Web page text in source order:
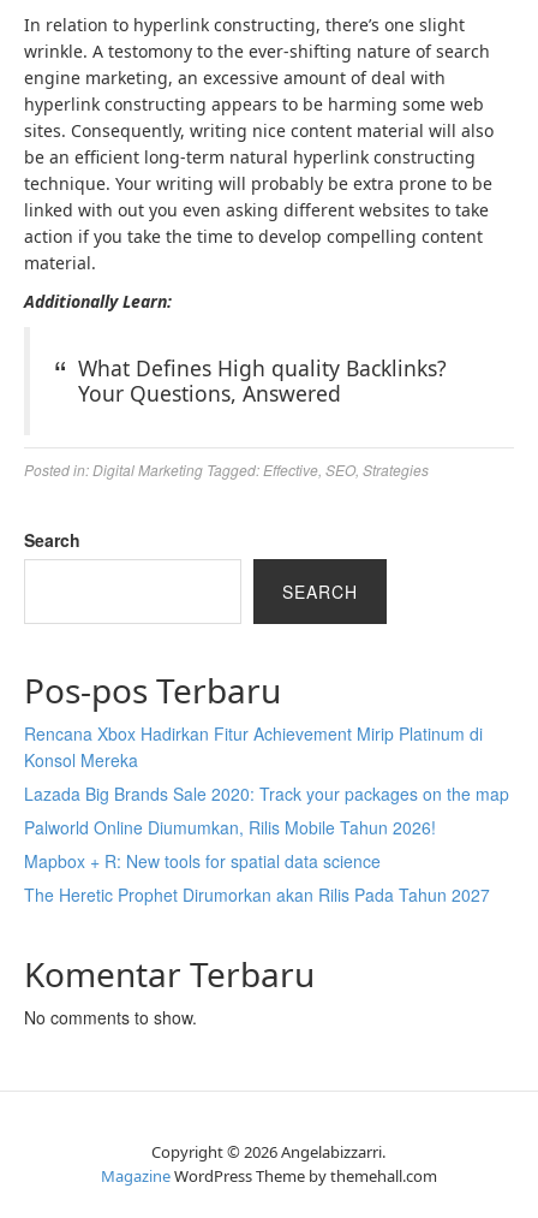
In relation to hyperlink constructing, there’s one slight
wrinkle. A testomony to the ever-shifting nature of search
engine marketing, an excessive amount of deal with
hyperlink constructing appears to be harming some web
sites. Consequently, writing nice content material will also
be an efficient long-term natural hyperlink constructing
technique. Your writing will probably be extra prone to be
linked with out you even asking different websites to take
action if you take the time to develop compelling content
material.
Additionally Learn:
What Defines High quality Backlinks?
Your Questions, Answered
Posted in:Digital Marketing Tagged: Effective SEO, Strategies
Search
SEARCH
Pos-pos Terbaru
Rencana Xbox Hadirkan Fitur Achievement Mirip Platinum di
Konsol Mereka
Lazada Big Brands Sale 2020: Track your packages on the map
Palworld Online Diumumkan, Rilis Mobile Tahun 2026!
Mapbox + R: New tools for spatial data science
The Heretic Prophet Dirumorkan akan Rilis Pada Tahun 2027
Komentar Terbaru
No comments to show.
Copyright © 2026 Angelabizzarri.
MagazineWordPress Theme by themehall.com